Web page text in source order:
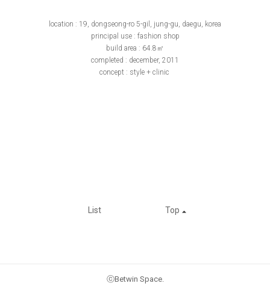
location : 19, dongseong-ro 5-gil, jung-gu, daegu, korea
principal use : fashion shop
build area : 64.8㎡
completed : december, 2011
concept : style + clinic
List Top
ⓒBetwin Space.